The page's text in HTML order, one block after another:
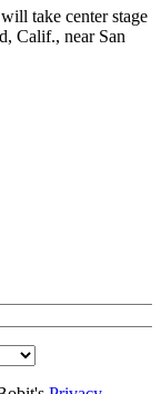
take center stage
Calif., near San